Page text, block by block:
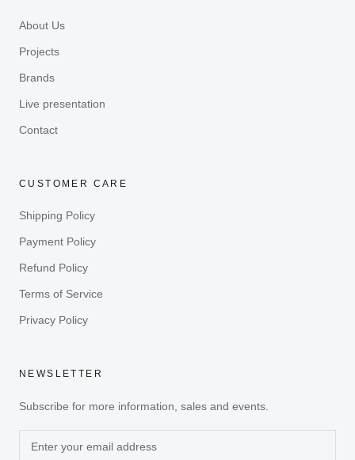
About Us
Projects
Brands
Live presentation
Contact
CUSTOMER CARE
Shipping Policy
Payment Policy
Refund Policy
Terms of Service
Privacy Policy
NEWSLETTER
Subscribe for more information, sales and events.